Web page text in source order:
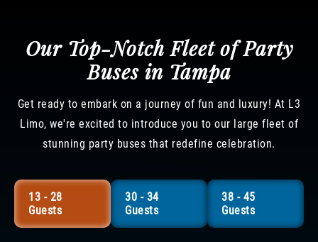
Our Top-Notch Fleet of Party
Buses in Tampa
Get ready to embark on a journey of fun and luxury! At L3
Limo, we're excited to introduce you to our large fleet of
stunning party buses that redefine celebration.
13 - 28
Guests
30 - 34
Guests
38 - 45
Guests